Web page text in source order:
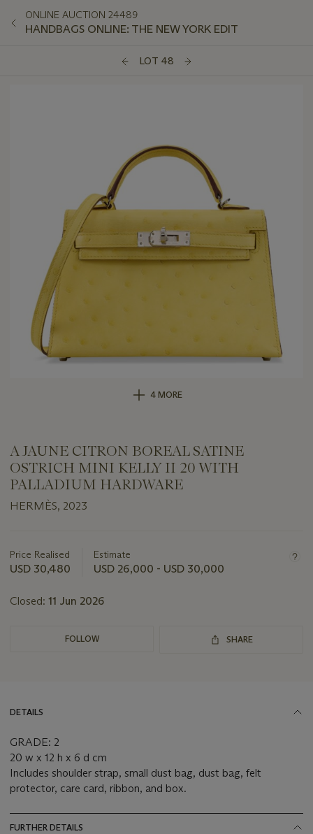
ONLINE AUCTION 24489
HANDBAGS ONLINE: THE NEW YORK EDIT
LOT 48
4 MORE
A JAUNE CITRON BOREAL SATINE
OSTRICH MINI KELLY II 20 WITH
PALLADIUM HARDWARE
HERMÈS, 2023
about
this
Price Realised
USD 30,480
Estimate
USD 26,000 - USD 30,000
Closed: 11 Jun 2026
FOLLOW SHARE
DETAILS
GRADE: 2
20 w x 12 h x 6 d cm
Includes shoulder strap, small dust bag, dust bag, felt
protector, care card, ribbon, and box.
FURTHER DETAILS